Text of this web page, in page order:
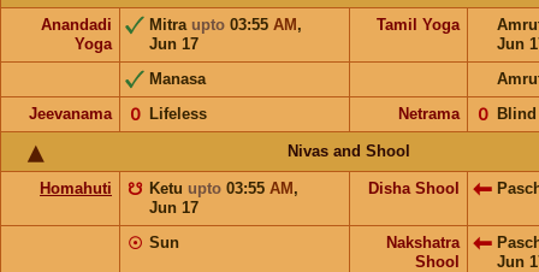
Anandadi
Yoga
Mitra upto 03:55 AM ,
Jun 17
Tamil Yoga
Jun
Manasa
Jeevanama
Lifeless
𝟢 Netrama Blind
𝟢
Nivas and Shool
Homahuti Ketu upto 03:55 AM ,
Jun 17
☋ Disha Shool
Sun
☉
Nakshatra
Shool
Jun